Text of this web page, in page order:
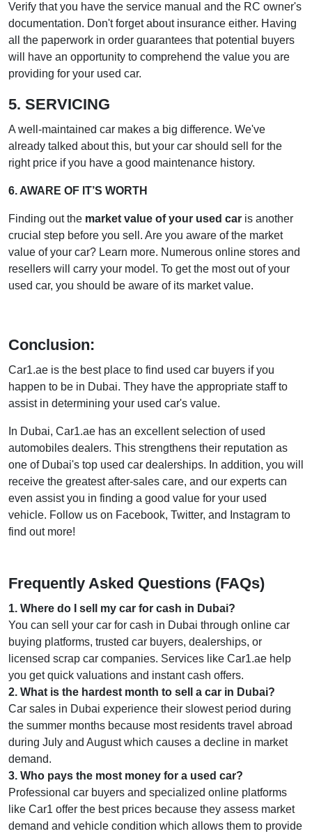
Verify that you have the service manual and the RC owner's
documentation. Don't forget about insurance either. Having
all the paperwork in order guarantees that potential buyers
will have an opportunity to comprehend the value you are
providing for your used car.
5. SERVICING
A well-maintained car makes a big difference. We've
already talked about this, but your car should sell for the
right price if you have a good maintenance history.
6. AWARE OF IT’S WORTH
Finding out the market value of your used car is another
crucial step before you sell. Are you aware of the market
value of your car? Learn more. Numerous online stores and
resellers will carry your model. To get the most out of your
used car, you should be aware of its market value.
Conclusion:
Car1.ae is the best place to find used car buyers if you
happen to be in Dubai. They have the appropriate staff to
assist in determining your used car's value.
In Dubai, Car1.ae has an excellent selection of used
automobiles dealers. This strengthens their reputation as
one of Dubai's top used car dealerships. In addition, you will
receive the greatest after-sales care, and our experts can
even assist you in finding a good value for your used
vehicle. Follow us on Facebook, Twitter, and Instagram to
find out more!
Frequently Asked Questions (FAQs)
1. Where do I sell my car for cash in Dubai?
You can sell your car for cash in Dubai through online car
buying platforms, trusted car buyers, dealerships, or
licensed scrap car companies. Services like Car1.ae help
you get quick valuations and instant cash offers.
2. What is the hardest month to sell a car in Dubai?
Car sales in Dubai experience their slowest period during
the summer months because most residents travel abroad
during July and August which causes a decline in market
demand.
3. Who pays the most money for a used car?
Professional car buyers and specialized online platforms
like Car1 offer the best prices because they assess market
demand and vehicle condition which allows them to provide